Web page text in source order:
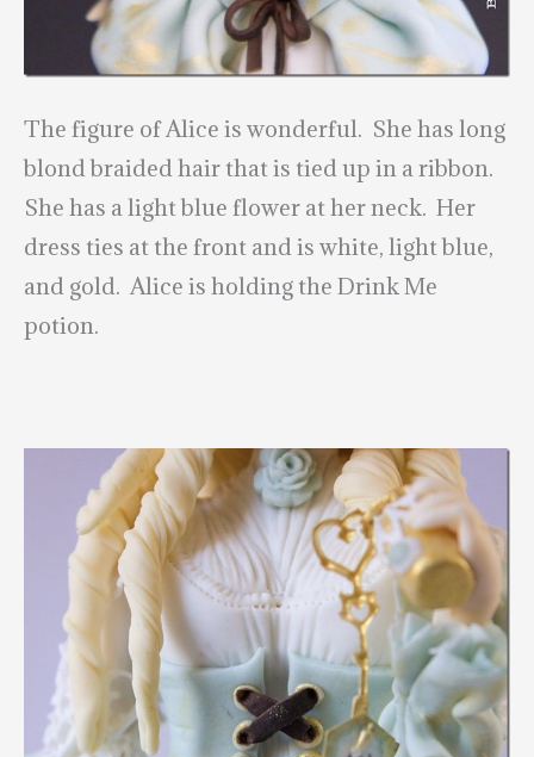
The figure of Alice is wonderful. She has long
blond braided hair that is tied up in a ribbon.
She has a light blue flower at her neck. Her
dress ties at the front and is white, light blue,
and gold. Alice is holding the Drink Me
potion.